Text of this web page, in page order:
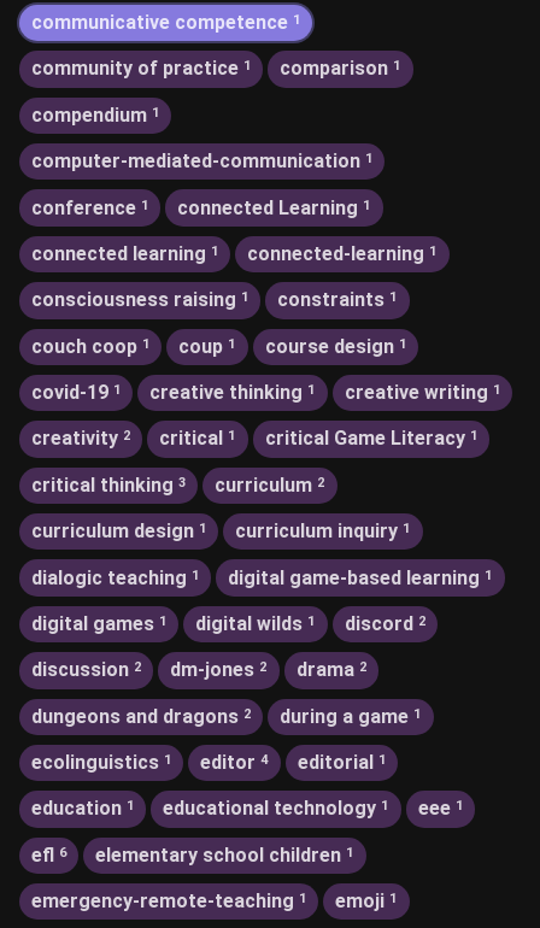
communicative competence 1
community of practice 1 comparison 1
compendium 1
computer-mediated-communication 1
conference 1 connected Learning 1
connected learning 1 connected-learning 1
consciousness raising 1 constraints 1
couch coop 1 coup 1 course design 1
covid-19 1 creative thinking 1 creative writing 1
creativity 2 critical 1 critical Game Literacy 1
critical thinking 3 curriculum 2
curriculum design 1 curriculum inquiry 1
dialogic teaching 1 digital game-based learning 1
digital games 1 digital wilds 1 discord 2
discussion 2 dm-jones 2 drama 2
dungeons and dragons 2 during a game 1
ecolinguistics 1 editor 4 editorial 1
education 1 educational technology 1 eee 1
efl 6 elementary school children 1
emergency-remote-teaching 1 emoji 1